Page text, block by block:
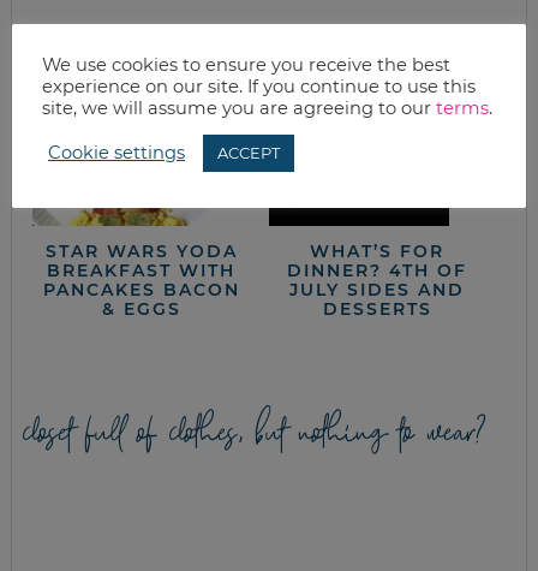
STAR WARS YODA
BREAKFAST WITH
PANCAKES BACON
& EGGS
WHAT’S FOR
DINNER? 4TH OF
JULY SIDES AND
DESSERTS
closet full of clothes, but nothing to wear?
We use cookies to ensure you receive the best
experience on our site. If you continue to use this
site, we will assume you are agreeing to our terms.
Cookie settings ACCEPT